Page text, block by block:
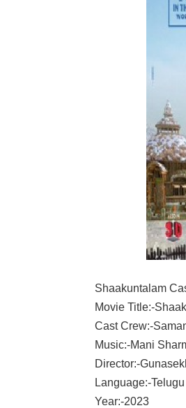
Shaakuntalam
Movie Title:-
Cast Crew:-
Music:-Mani
Director:-
Language:-Telugu
Year:-2023